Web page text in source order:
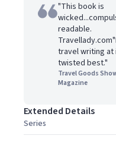
"This book is
readable.
travel writing at
twisted best."
Travel Goods
Magazine
Extended Details
Series